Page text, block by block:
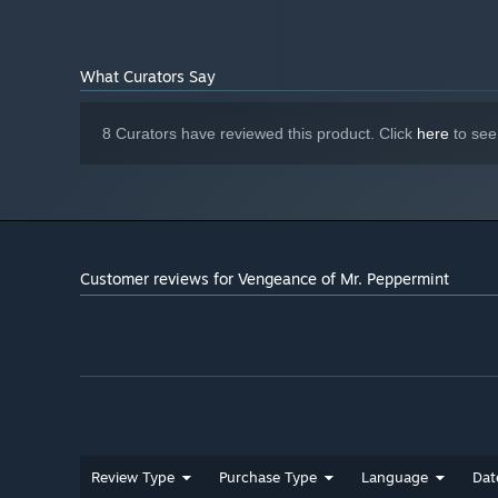
dedicated detective spirals out of control, question who
What Curators Say
8 Curators have reviewed this product. Click here to
Customer reviews for Vengeance of Mr. Peppermint
Review Type Purchase Type Language